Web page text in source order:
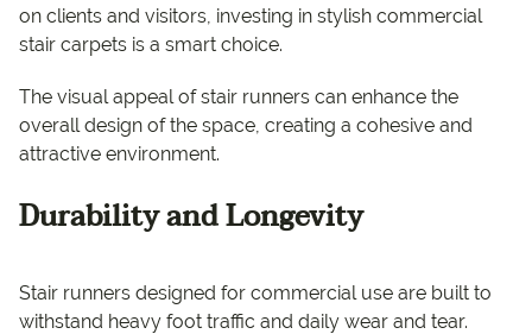
on clients and visitors, investing in stylish commercial
stair carpets is a smart choice.
The visual appeal of stair runners can enhance the
overall design of the space, creating a cohesive and
attractive environment.
Durability and Longevity
Stair runners designed for commercial use are built to
withstand heavy foot traffic and daily wear and tear.